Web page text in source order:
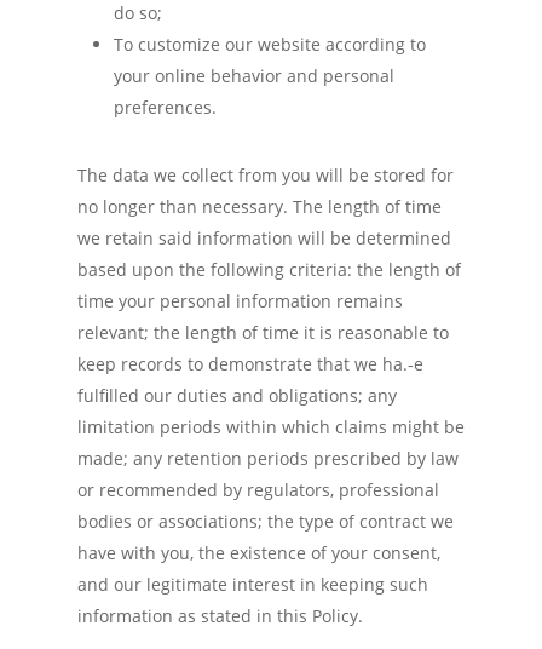
do so;
To customize our website according to
your online behavior and personal
preferences.
The data we collect from you will be stored for
no longer than necessary. The length of time
we retain said information will be determined
based upon the following criteria: the length of
time your personal information remains
relevant; the length of time it is reasonable to
keep records to demonstrate that we ha.-e
fulfilled our duties and obligations; any
limitation periods within which claims might be
made; any retention periods prescribed by law
or recommended by regulators, professional
bodies or associations; the type of contract we
have with you, the existence of your consent,
and our legitimate interest in keeping such
information as stated in this Policy.